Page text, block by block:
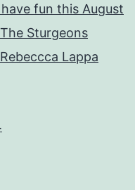
fun this August
Sturgeons
Lappa